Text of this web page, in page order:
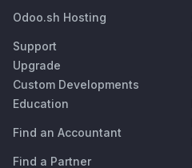
Odoo.sh Hosting
Support
Upgrade
Custom Developments
Education
Find an Accountant
Find a Partner